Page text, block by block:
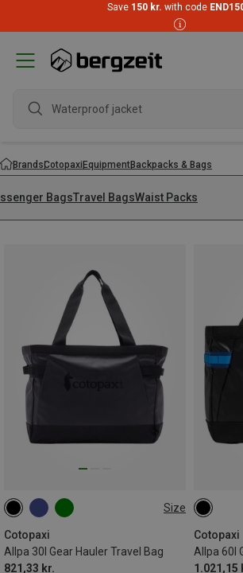
Save 150 kr. with code
Waterproof jacket
BrandsCotopaxiEquipmentBackpacks & Bags
BagsTravel BagsWaist Packs
Size
Cotopaxi
Allpa 30l Gear Hauler Travel Bag
821,33 kr.
30L
Cotopaxi
Allpa 60l
1.021,15
60L